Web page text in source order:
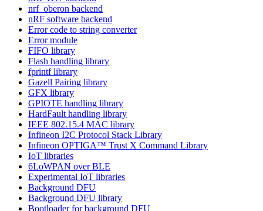
nrf_oberon backend
nRF software backend
Error code to string converter
Error module
FIFO library
Flash handling library
fprintf library
Gazell Pairing library
GFX library
GPIOTE handling library
HardFault handling library
IEEE 802.15.4 MAC library
Infineon I2C Protocol Stack Library
Infineon OPTIGA™ Trust X Command Library
IoT libraries
6LoWPAN over BLE
Experimental IoT libraries
Background DFU
Background DFU library
Bootloader for background DFU